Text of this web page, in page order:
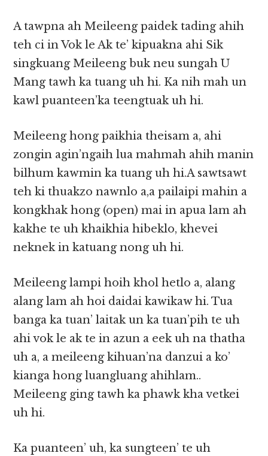
A tawpna ah Meileeng paidek tading ahih
teh ci in Vok le Ak te’ kipuakna ahi Sik
singkuang Meileeng buk neu sungah U
Mang tawh ka tuang uh hi. Ka nih mah un
kawl puanteen’ka teengtuak uh hi.
Meileeng hong paikhia theisam a, ahi
zongin agin’ngaih lua mahmah ahih manin
bilhum kawmin ka tuang uh hi.A sawtsawt
teh ki thuakzo nawnlo a,a pailaipi mahin a
kongkhak hong (open) mai in apua lam ah
kakhe te uh khaikhia hibeklo, khevei
neknek in katuang nong uh hi.
Meileeng lampi hoih khol hetlo a, alang
alang lam ah hoi daidai kawikaw hi. Tua
banga ka tuan’ laitak un ka tuan’pih te uh
ahi vok le ak te in azun a eek uh na thatha
uh a, a meileeng kihuan’na danzui a ko’
kianga hong luangluang ahihlam..
Meileeng ging tawh ka phawk kha vetkei
uh hi.
Ka puanteen’ uh, ka sungteen’ te uh